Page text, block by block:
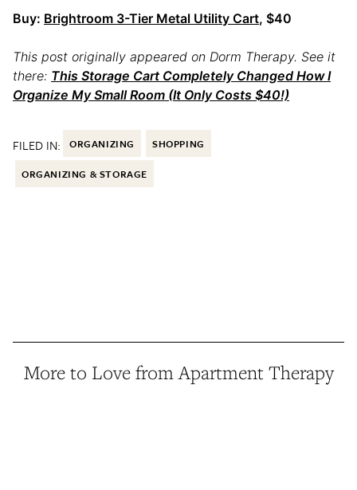
Buy: Brightroom 3-Tier Metal Utility Cart, $40
This post originally appeared on Dorm Therapy. See it
there: This Storage Cart Completely Changed How I
Organize My Small Room (It Only Costs $40!)
FILED IN: ORGANIZING SHOPPING
ORGANIZING & STORAGE
More to Love from Apartment Therapy